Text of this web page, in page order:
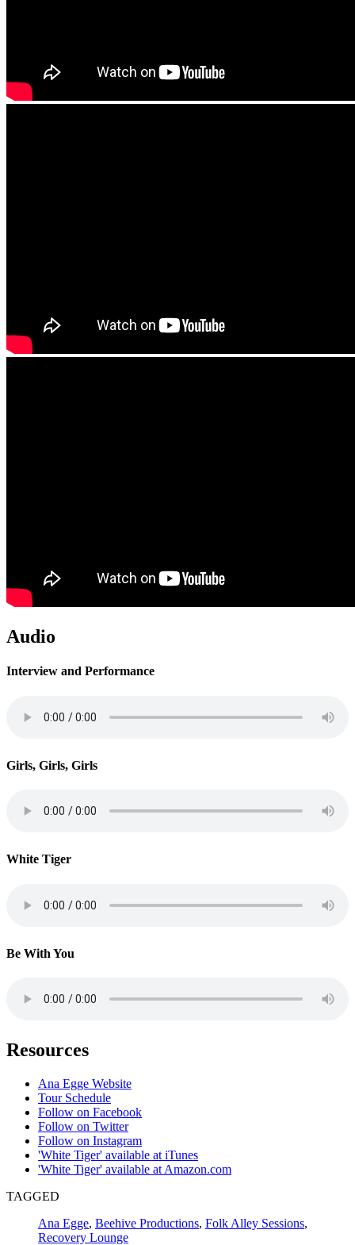
Audio
Interview and Performance
Girls, Girls, Girls
White Tiger
Be With You
Resources
Ana Egge Website
Tour Schedule
Follow on Facebook
Follow on Twitter
Follow on Instagram
'White Tiger' available at iTunes
'White Tiger' available at Amazon.com
TAGGED
Ana Egge, Beehive Productions, Folk Alley Sessions,
Recovery Lounge